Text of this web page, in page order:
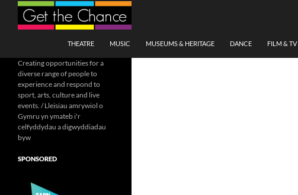
Search
THEATRE
MUSIC MUSEUMS & HERITAGE DANCE FILM & TV
Creating opportunities for a
diverse range of people to
experience and respond to
sport, arts, culture and live
events. / Lleisiau amrywiol o
Gymru yn ymateb i'r
celfyddydau a digwyddiadau
byw
SPONSORED